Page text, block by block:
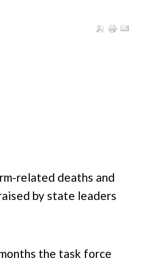
related deaths and
by state leaders
the task force